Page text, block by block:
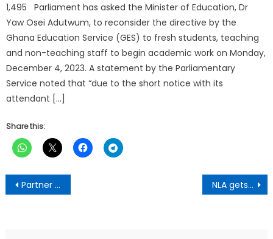
1,495 Parliament has asked the Minister of Education, Dr
Yaw Osei Adutwum, to reconsider the directive by the
Ghana Education Service (GES) to fresh students, teaching
and non-teaching staff to begin academic work on Monday,
December 4, 2023. A statement by the Parliamentary
Service noted that “due to the short notice with its
attendant […]
Share this:
Post
navigation
Partner government to deliver best services to Ghanaians-First Lady To Cooperate Institutions NLA gets new office complex in Ho